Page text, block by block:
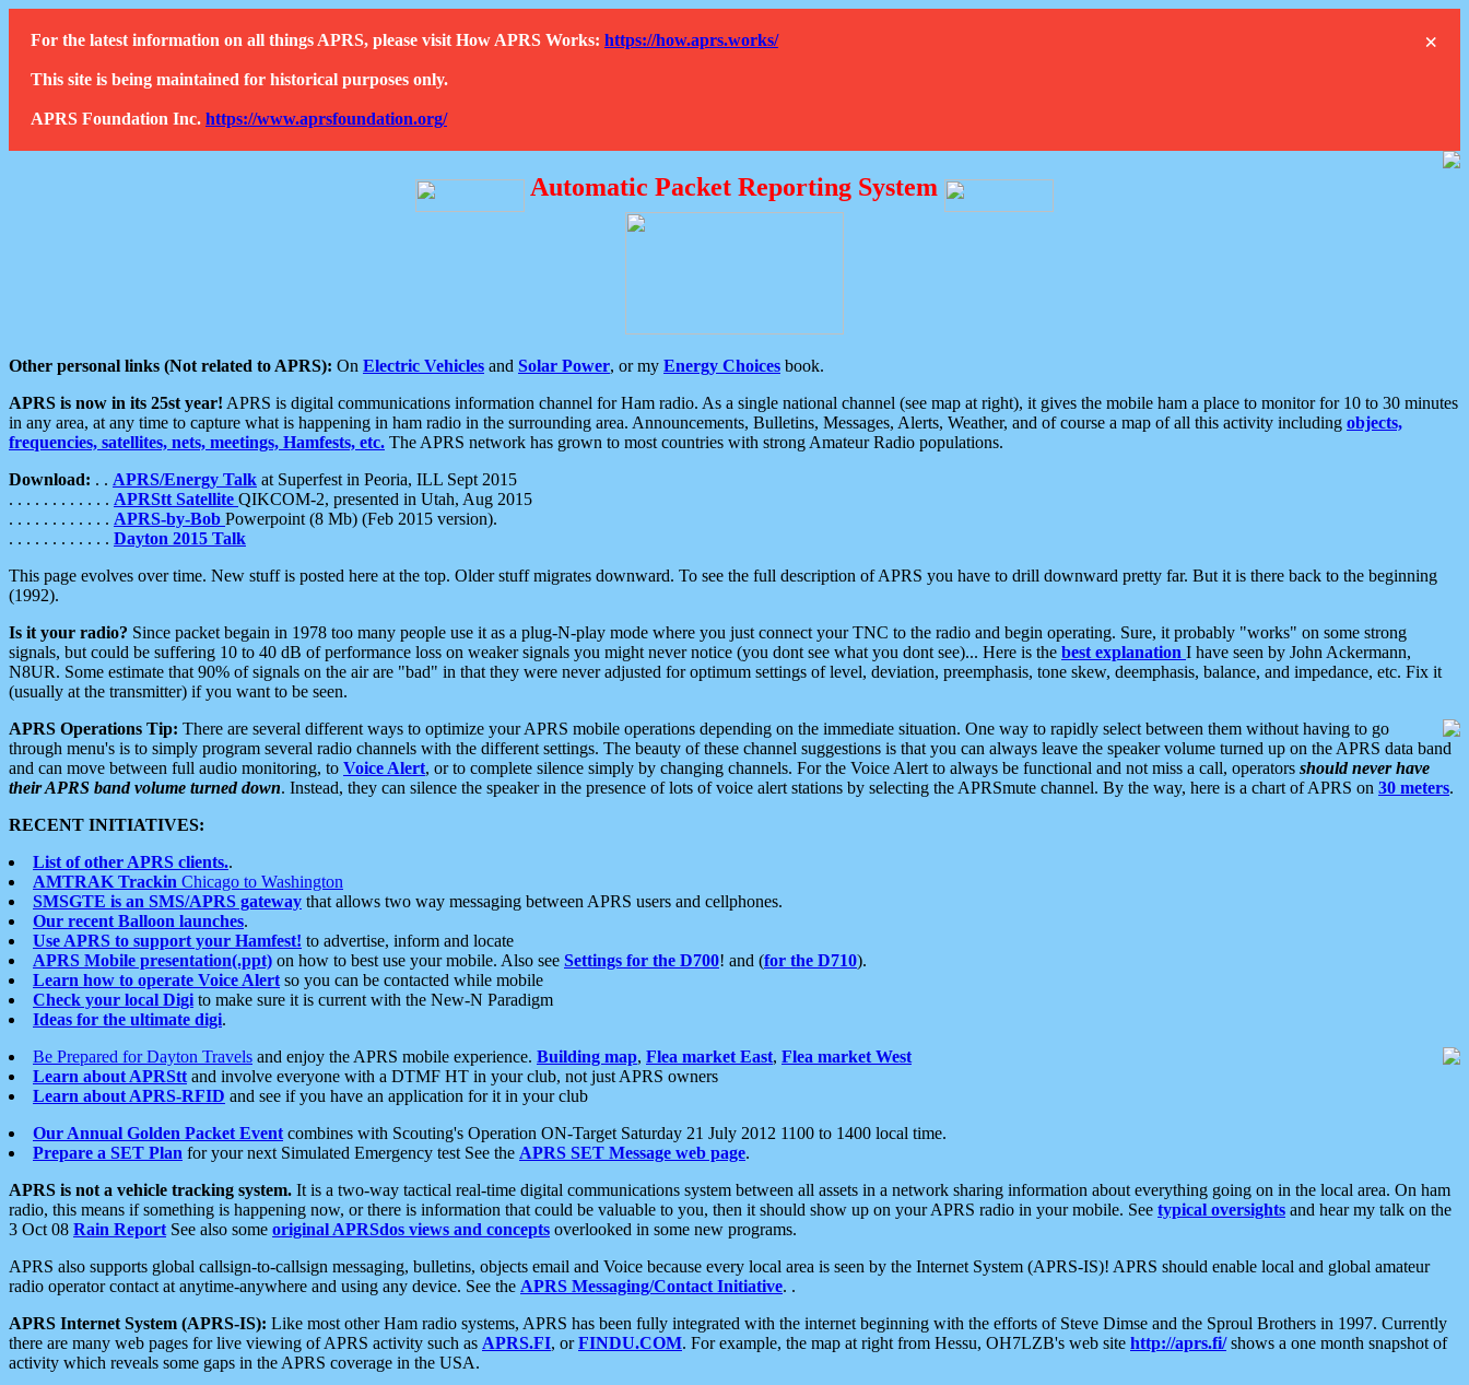
×
For the latest information on all things APRS, please visit How APRS Works: https://how.aprs.works/
This site is being maintained for historical purposes only.
APRS Foundation Inc. https://www.aprsfoundation.org/
Automatic Packet Reporting System
Other personal links (Not related to APRS): On Electric Vehicles and Solar Power, or my Energy Choices book.
APRS is now in its 25st year! APRS is digital communications information channel for Ham radio. As a single national channel (see map at right), it gives the mobile ham a place to monitor for 10 to 30 minutes
in any area, at any time to capture what is happening in ham radio in the surrounding area. Announcements, Bulletins, Messages, Alerts, Weather, and of course a map of all this activity including objects,
frequencies, satellites, nets, meetings, Hamfests, etc. The APRS network has grown to most countries with strong Amateur Radio populations.
Download: . . APRS/Energy Talk at Superfest in Peoria, ILL Sept 2015
. . . . . . . . . . . . APRStt Satellite QIKCOM-2, presented in Utah, Aug 2015
. . . . . . . . . . . . APRS-by-Bob Powerpoint (8 Mb) (Feb 2015 version).
. . . . . . . . . . . . Dayton 2015 Talk
This page evolves over time. New stuff is posted here at the top. Older stuff migrates downward. To see the full description of APRS you have to drill downward pretty far. But it is there back to the beginning
(1992).
Is it your radio? Since packet begain in 1978 too many people use it as a plug-N-play mode where you just connect your TNC to the radio and begin operating. Sure, it probably "works" on some strong
signals, but could be suffering 10 to 40 dB of performance loss on weaker signals you might never notice (you dont see what you dont see)... Here is the best explanation I have seen by John Ackermann,
N8UR. Some estimate that 90% of signals on the air are "bad" in that they were never adjusted for optimum settings of level, deviation, preemphasis, tone skew, deemphasis, balance, and impedance, etc. Fix it
(usually at the transmitter) if you want to be seen.
APRS Operations Tip: There are several different ways to optimize your APRS mobile operations depending on the immediate situation. One way to rapidly select between them without having to go
through menu's is to simply program several radio channels with the different settings. The beauty of these channel suggestions is that you can always leave the speaker volume turned up on the APRS data band
and can move between full audio monitoring, to Voice Alert, or to complete silence simply by changing channels. For the Voice Alert to always be functional and not miss a call, operators should never have
their APRS band volume turned down. Instead, they can silence the speaker in the presence of lots of voice alert stations by selecting the APRSmute channel. By the way, here is a chart of APRS on 30 meters.
RECENT INITIATIVES:
List of other APRS clients..
AMTRAK Trackin Chicago to Washington
SMSGTE is an SMS/APRS gateway that allows two way messaging between APRS users and cellphones.
Our recent Balloon launches.
Use APRS to support your Hamfest! to advertise, inform and locate
APRS Mobile presentation(.ppt) on how to best use your mobile. Also see Settings for the D700! and (for the D710).
Learn how to operate Voice Alert so you can be contacted while mobile
Check your local Digi to make sure it is current with the New-N Paradigm
Ideas for the ultimate digi.
Be Prepared for Dayton Travels and enjoy the APRS mobile experience. Building map, Flea market East, Flea market West
Learn about APRStt and involve everyone with a DTMF HT in your club, not just APRS owners
Learn about APRS-RFID and see if you have an application for it in your club
Our Annual Golden Packet Event combines with Scouting's Operation ON-Target Saturday 21 July 2012 1100 to 1400 local time.
Prepare a SET Plan for your next Simulated Emergency test See the APRS SET Message web page.
APRS is not a vehicle tracking system. It is a two-way tactical real-time digital communications system between all assets in a network sharing information about everything going on in the local area. On ham
radio, this means if something is happening now, or there is information that could be valuable to you, then it should show up on your APRS radio in your mobile. See typical oversights and hear my talk on the
3 Oct 08 Rain Report See also some original APRSdos views and concepts overlooked in some new programs.
APRS also supports global callsign-to-callsign messaging, bulletins, objects email and Voice because every local area is seen by the Internet System (APRS-IS)! APRS should enable local and global amateur
radio operator contact at anytime-anywhere and using any device. See the APRS Messaging/Contact Initiative. .
APRS Internet System (APRS-IS): Like most other Ham radio systems, APRS has been fully integrated with the internet beginning with the efforts of Steve Dimse and the Sproul Brothers in 1997. Currently
there are many web pages for live viewing of APRS activity such as APRS.FI, orFINDU.COM. For example, the map at right from Hessu, OH7LZB's web site http://aprs.fi/shows a one month snapshot of
activity which reveals some gaps in the APRS coverage in the USA.